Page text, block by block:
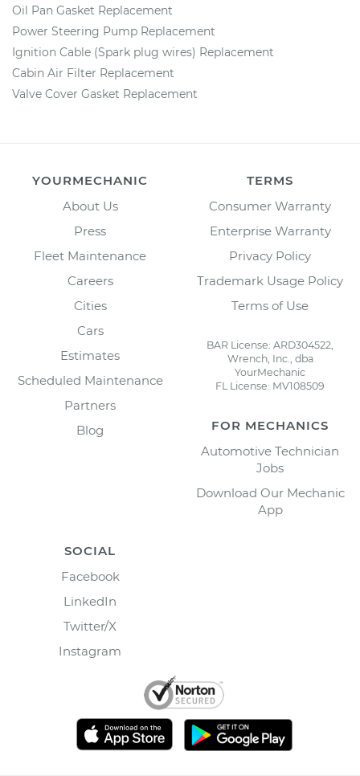
Oil Pan Gasket Replacement
Power Steering Pump Replacement
Ignition Cable (Spark plug wires) Replacement
Cabin Air Filter Replacement
Valve Cover Gasket Replacement
YOURMECHANIC
About Us
Press
Fleet Maintenance
Careers
Cities
Cars
Estimates
Scheduled Maintenance
Partners
Blog
TERMS
Consumer Warranty
Enterprise Warranty
Privacy Policy
Trademark Usage Policy
Terms of Use
BAR License: ARD304522,
Wrench, Inc., dba
YourMechanic
FL License: MV108509
FOR MECHANICS
Automotive Technician
Jobs
Download Our Mechanic
App
SOCIAL
Facebook
LinkedIn
Twitter/X
Instagram